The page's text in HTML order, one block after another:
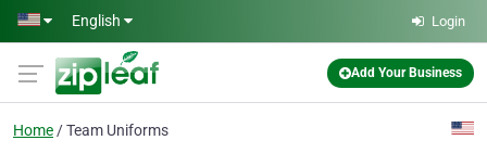
Skip to main content
English Login
Add Your Business
Home Team Uniforms